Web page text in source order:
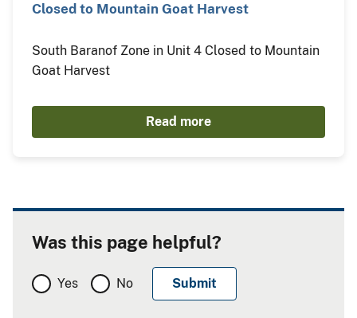
Closed to Mountain Goat Harvest
South Baranof Zone in Unit 4 Closed to Mountain
Goat Harvest
Read more
Was this page helpful?
Yes No